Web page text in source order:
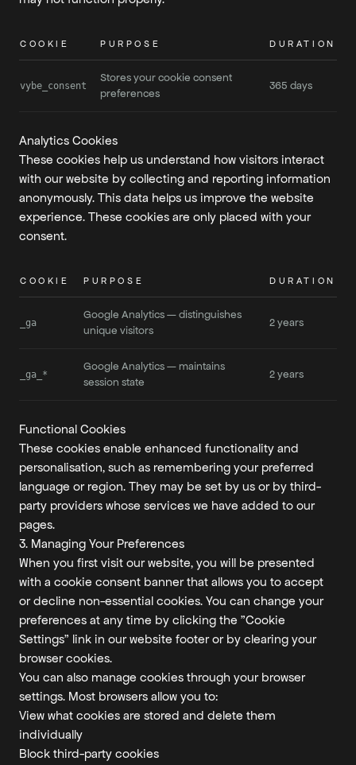
COOKIE PURPOSE DURATION
vybe_consent
Stores your cookie consent
preferences
365 days
Analytics Cookies
These cookies help us understand how visitors interact
with our website by collecting and reporting information
anonymously. This data helps us improve the website
experience. These cookies are only placed with your
consent.
COOKIE PURPOSE DURATION
_ga
Google Analytics — distinguishes
unique visitors
2 years
_ga_*
Google Analytics — maintains
session state
2 years
Functional Cookies
These cookies enable enhanced functionality and
personalisation, such as remembering your preferred
language or region. They may be set by us or by third-
party providers whose services we have added to our
pages.
3. Managing Your Preferences
When you first visit our website, you will be presented
with a cookie consent banner that allows you to accept
or decline non-essential cookies. You can change your
preferences at any time by clicking the "Cookie
Settings" link in our website footer or by clearing your
browser cookies.
You can also manage cookies through your browser
settings. Most browsers allow you to:
View what cookies are stored and delete them
individually
Block third-party cookies